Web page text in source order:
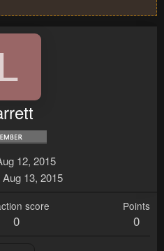
L
12, 2015
Aug 13, 2015
score
0
Points
0